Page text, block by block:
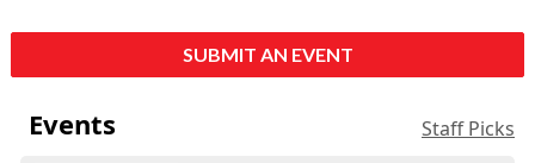
SUBMIT AN EVENT
Events Staff Picks